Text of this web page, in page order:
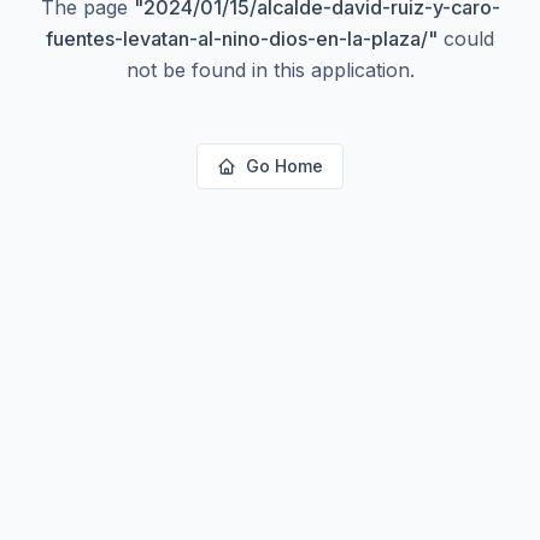
The page "2024/01/15/alcalde-david-ruiz-y-caro-
fuentes-levatan-al-nino-dios-en-la-plaza/" could
not be found in this application.
Go Home